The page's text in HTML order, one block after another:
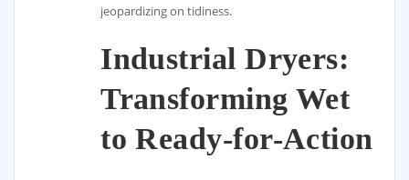
jeopardizing on tidiness.
Industrial Dryers:
Transforming Wet
to Ready-for-Action